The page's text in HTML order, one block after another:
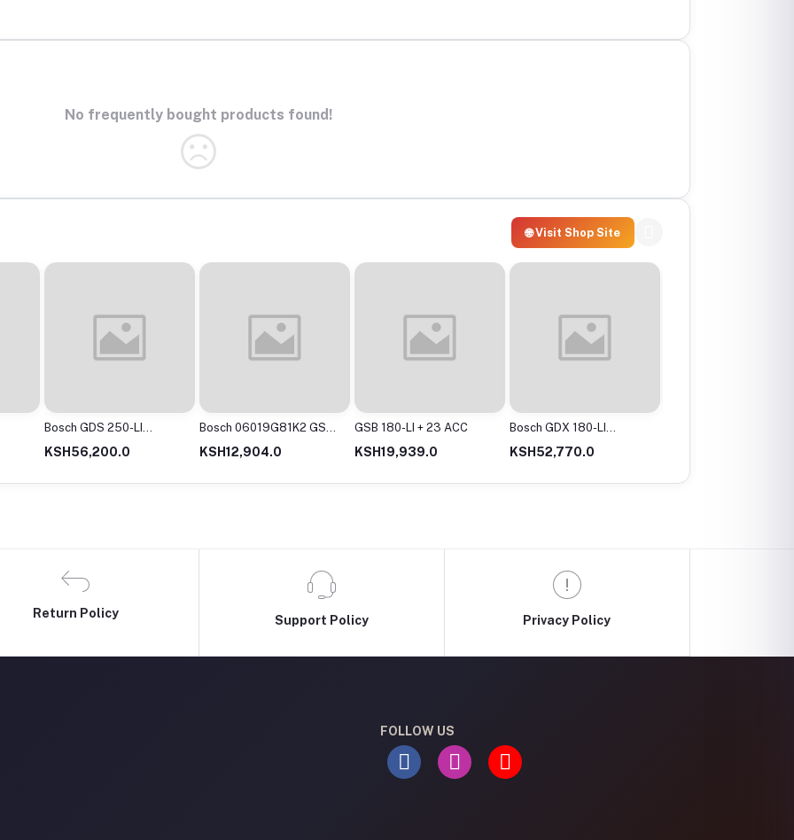
No frequently bought products found!
🌐 Visit Shop Site
Bosch GDS 250-LI
KSH56,200.0
Bosch 06019G81K2 GSB
Driver with 12V Double
KSH12,904.0
GSB 180-LI + 23 ACC
KSH19,939.0
Bosch GDX 180-LI
Driver/Wrench
KSH52,770.0
Return Policy
Support Policy Privacy Policy
FOLLOW US